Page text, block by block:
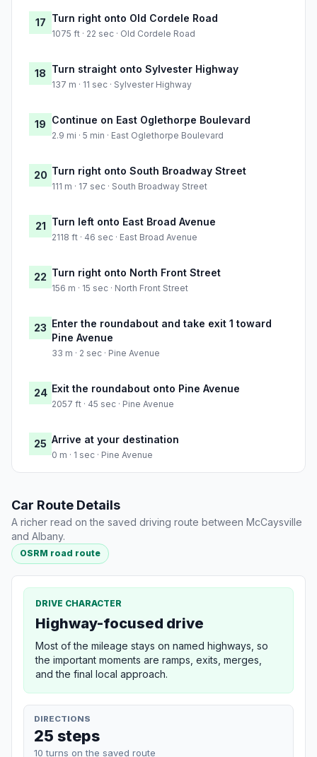
17 Turn right onto Old Cordele Road
1075 ft · 22 sec · Old Cordele Road
18 Turn straight onto Sylvester Highway
137 m · 11 sec · Sylvester Highway
19 Continue on East Oglethorpe Boulevard
2.9 mi · 5 min · East Oglethorpe Boulevard
20 Turn right onto South Broadway Street
111 m · 17 sec · South Broadway Street
21 Turn left onto East Broad Avenue
2118 ft · 46 sec · East Broad Avenue
22 Turn right onto North Front Street
156 m · 15 sec · North Front Street
23 Enter the roundabout and take exit 1 toward
Pine Avenue
33 m · 2 sec · Pine Avenue
24 Exit the roundabout onto Pine Avenue
2057 ft · 45 sec · Pine Avenue
25 Arrive at your destination
0 m · 1 sec · Pine Avenue
Car Route Details
A richer read on the saved driving route between McCaysville
and Albany.
OSRM road route
DRIVE CHARACTER
Highway-focused drive
Most of the mileage stays on named highways, so
the important moments are ramps, exits, merges,
and the final local approach.
DIRECTIONS
25 steps
10 turns on the saved route